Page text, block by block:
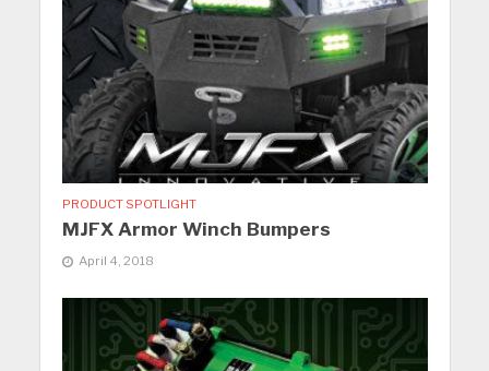
PRODUCT SPOTLIGHT
MJFX Armor Winch Bumpers
April 4, 2018